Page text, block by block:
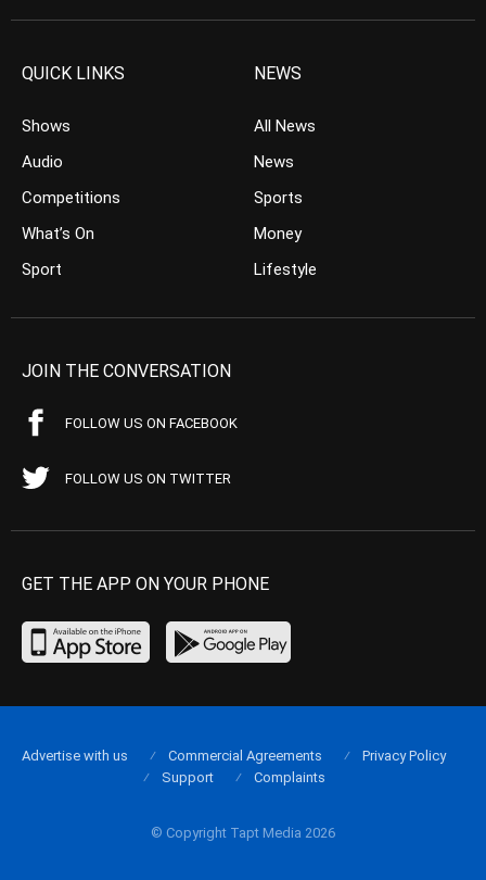
QUICK LINKS
Shows
Audio
Competitions
What’s On
Sport
NEWS
All News
News
Sports
Money
Lifestyle
JOIN THE CONVERSATION
FOLLOW US ON FACEBOOK
FOLLOW US ON TWITTER
GET THE APP ON YOUR PHONE
© Copyright Tapt Media 2026
Advertise with us Commercial Agreements
Privacy Policy
Support
Complaints